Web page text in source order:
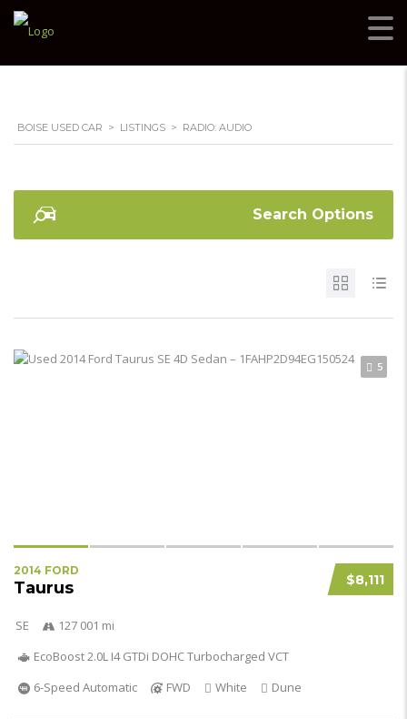
BOISE USED CAR > LISTINGS > RADIO: AUDIO
Search Options
5
$8,111
2014 FORD
Taurus
SE
127 001 mi
EcoBoost 2.0L I4 GTDi DOHC Turbocharged VCT
6-Speed Automatic
FWD White Dune